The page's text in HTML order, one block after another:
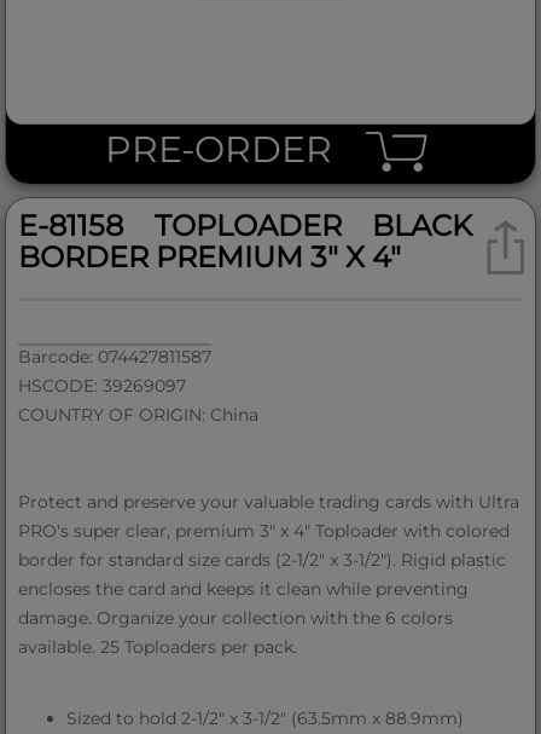
PRE-ORDER
E-81158 TOPLOADER BLACK
BORDER PREMIUM 3" X 4"
Barcode: 074427811587
HSCODE: 39269097
COUNTRY OF ORIGIN: China
Protect and preserve your valuable trading cards with Ultra
PRO's super clear, premium 3" x 4" Toploader with colored
border for standard size cards (2-1/2" x 3-1/2"). Rigid plastic
encloses the card and keeps it clean while preventing
damage. Organize your collection with the 6 colors
available. 25 Toploaders per pack.
Sized to hold 2-1/2" x 3-1/2" (63.5mm x 88.9mm)